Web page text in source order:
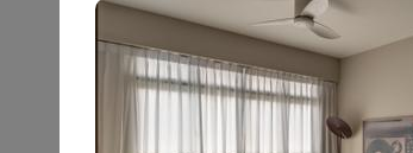
Enquire with this firm to be
$50,000 Qanvast
Guarantee
Refundable